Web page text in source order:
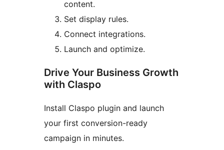
content.
Set display rules.
Connect integrations.
Launch and optimize.
Drive Your Business Growth
with Claspo
Install Claspo plugin and launch
your first conversion-ready
campaign in minutes.